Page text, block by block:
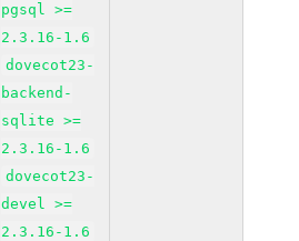
pgsql >=
2.3.16-1.6
dovecot23-
backend-
sqlite >=
2.3.16-1.6
dovecot23-
devel >=
2.3.16-1.6